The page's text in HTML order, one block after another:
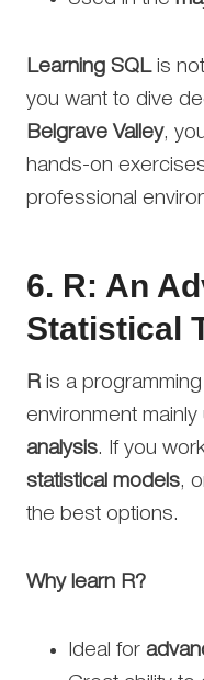
Learning SQLis
you want to dive
Belgrave Valley,
hands-on
professional
6. R: An
Statistical
Ris a
environment
analysis. If you
statistical models,
the best options.
Why learn R?
Ideal for